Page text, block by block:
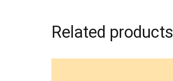
Related products